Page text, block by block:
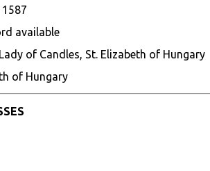
1587
available
of Candles, St. Elizabeth of Hungary
of Hungary